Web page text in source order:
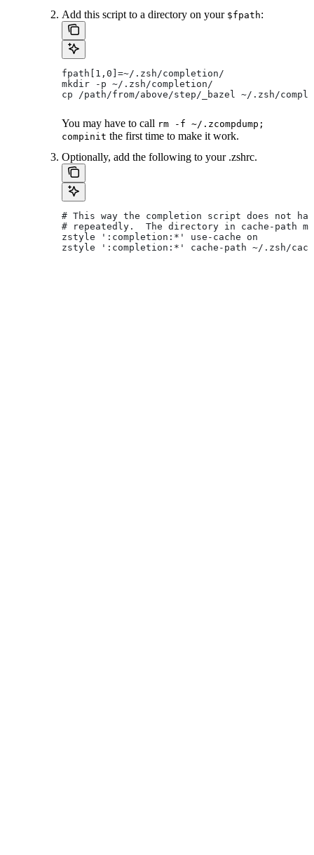
Add this script to a directory on your $fpath:
fpath[1,0]=~/.zsh/completion/
mkdir -p ~/.zsh/completion/
cp /path/from/above/step/_bazel ~/.zsh/
You may have to call rm -f ~/.zcompdump;
compinit the first time to make it work.
Optionally, add the following to your .zshrc.
# This way the completion script does not
# repeatedly.  The directory in cache-path
zstyle ':completion:*' use-cache on
zstyle ':completion:*' cache-path ~/.zsh/